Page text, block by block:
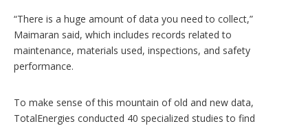
“There is a huge amount of data you need to collect,”
Maimaran said, which includes records related to
maintenance, materials used, inspections, and safety
performance.
To make sense of this mountain of old and new data,
TotalEnergies conducted 40 specialized studies to find